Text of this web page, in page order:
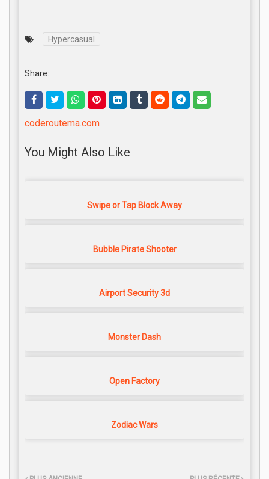
Hypercasual
Share:
coderoutema.com
You Might Also Like
Swipe or Tap Block Away
Bubble Pirate Shooter
Airport Security 3d
Monster Dash
Open Factory
Zodiac Wars